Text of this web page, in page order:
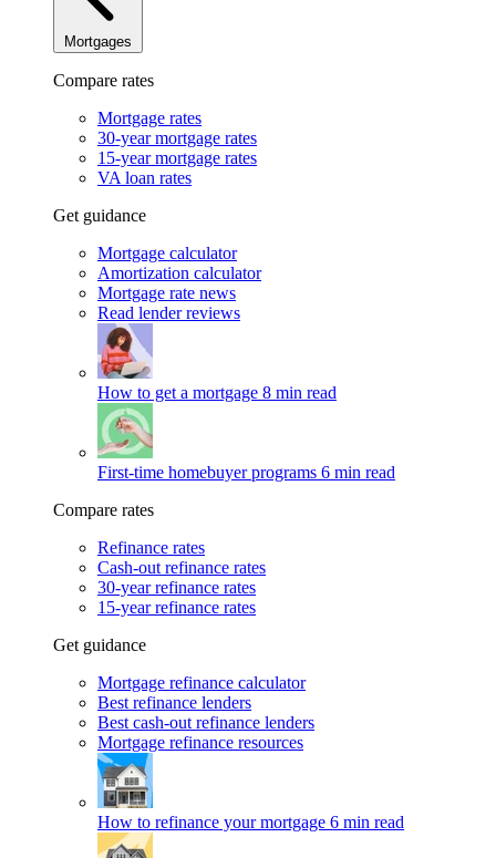
Mortgages
Compare rates
Mortgage rates
30-year mortgage rates
15-year mortgage rates
VA loan rates
Get guidance
Mortgage calculator
Amortization calculator
Mortgage rate news
Read lender reviews
How to get a mortgage 8 min read
First-time homebuyer programs 6 min read
Compare rates
Refinance rates
Cash-out refinance rates
30-year refinance rates
15-year refinance rates
Get guidance
Mortgage refinance calculator
Best refinance lenders
Best cash-out refinance lenders
Mortgage refinance resources
How to refinance your mortgage 6 min read